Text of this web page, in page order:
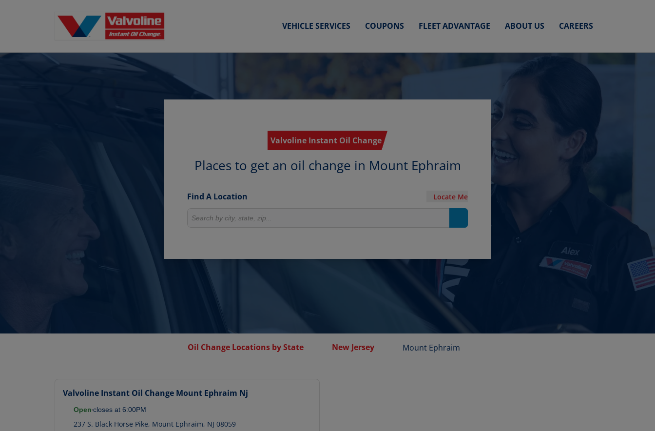
VEHICLE SERVICES COUPONS FLEET ADVANTAGE ABOUT US CAREERS
Valvoline Instant Oil Change
Places to get an oil change in Mount Ephraim
Find A Location Locate Me
Search for locations
Oil Change Locations by State New Jersey Mount Ephraim
Valvoline Instant Oil Change Mount Ephraim Nj
Open closes at 6:00PM
237 S. Black Horse Pike, Mount Ephraim, NJ 08059